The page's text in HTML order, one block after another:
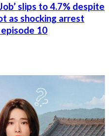
slips to 4.7% despite
as shocking arrest
10